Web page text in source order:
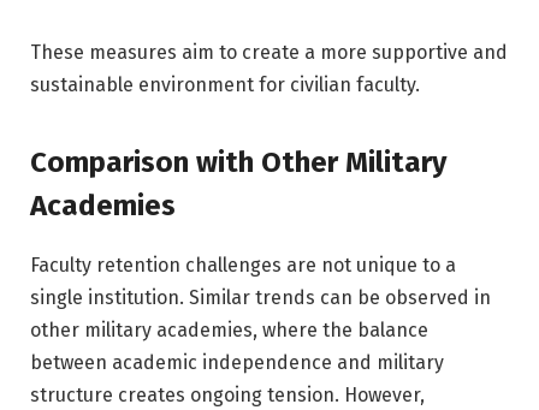
These measures aim to create a more supportive and
sustainable environment for civilian faculty.
Comparison with Other Military
Academies
Faculty retention challenges are not unique to a
single institution. Similar trends can be observed in
other military academies, where the balance
between academic independence and military
structure creates ongoing tension. However,